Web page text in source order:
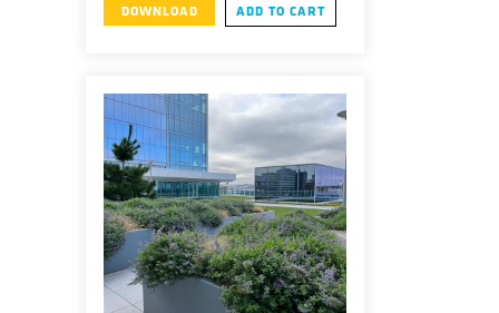
DOWNLOAD ADD TO CART